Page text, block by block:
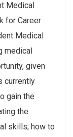
Medical
for Career
Medical
medical
given
currently
gain the
the
skills; how to